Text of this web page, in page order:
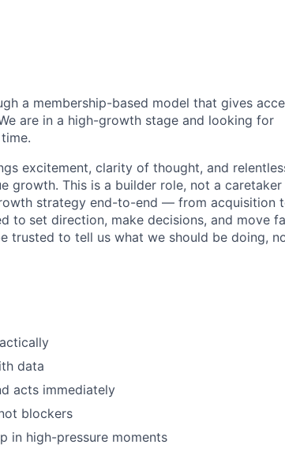
a membership-based model that gives
are in a high-growth stage and looking for
excitement, clarity of thought, and
growth. This is a builder role, not a caretaker
strategy end-to-end — from acquisition
to set direction, make decisions, and move
trusted to tell us what we should be doing,
data
acts immediately
blockers
in high-pressure moments